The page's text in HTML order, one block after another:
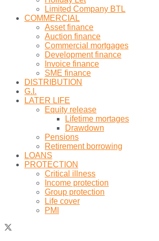
Limited Company BTL
COMMERCIAL
Asset finance
Auction finance
Commercial mortgages
Development finance
Invoice finance
SME finance
DISTRIBUTION
G.I.
LATER LIFE
Equity release
Lifetime mortages
Drawdown
Pensions
Retirement borrowing
LOANS
PROTECTION
Critical illness
Income protection
Group protection
Life cover
PMI